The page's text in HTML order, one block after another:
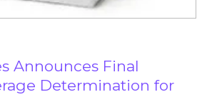
Announces Final
Determination for